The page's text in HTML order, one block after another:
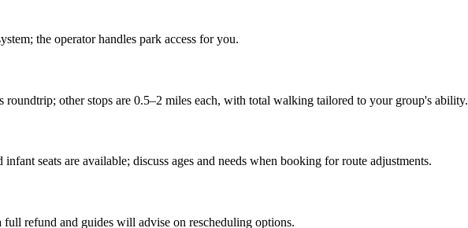
the operator handles park access for you.
other stops are 0.5–2 miles each, with total walking tailored to your group's ability.
seats are available; discuss ages and needs when booking for route adjustments.
refund and guides will advise on rescheduling options.